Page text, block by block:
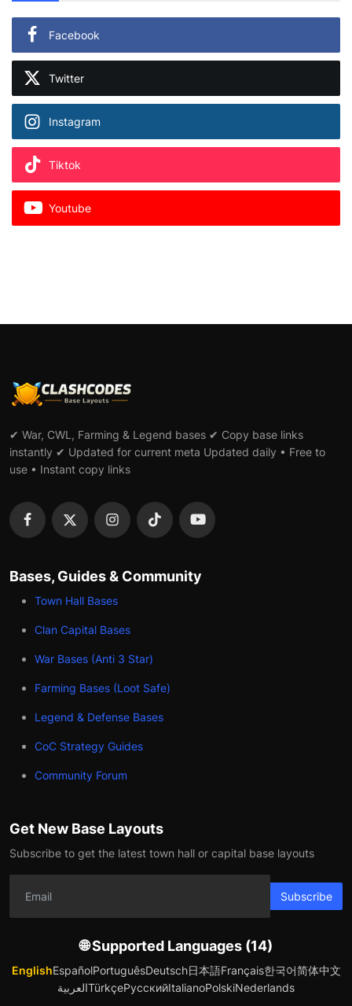
Facebook
Twitter
Instagram
Tiktok
Youtube
✔ War, CWL, Farming & Legend bases ✔ Copy base links
instantly ✔ Updated for current meta Updated daily • Free to
use • Instant copy links
Bases, Guides & Community
Town Hall Bases
Clan Capital Bases
War Bases (Anti 3 Star)
Farming Bases (Loot Safe)
Legend & Defense Bases
CoC Strategy Guides
Community Forum
Get New Base Layouts
Subscribe to get the latest town hall or capital base layouts
Subscribe
🌐 Supported Languages (14)
EnglishEspañolPortuguêsDeutsch日本語Français한국어简体中文
العربيةTürkçeРусскийItalianoPolskiNederlands